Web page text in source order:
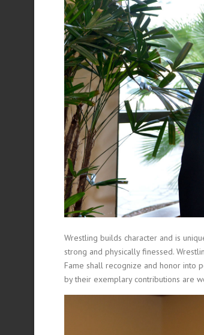
Wrestling builds character and is
strong and physically finessed.
Fame shall recognize and honor into
by their exemplary contributions are